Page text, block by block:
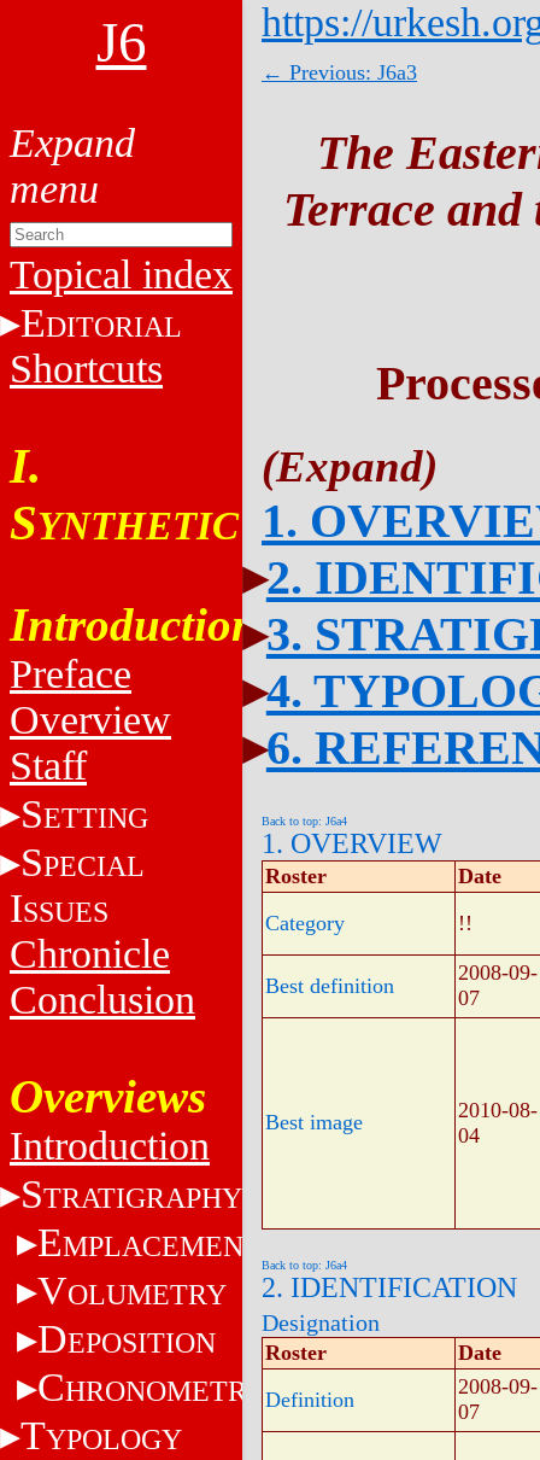
J6
Topical index
EDITORIAL
Shortcuts
I.
SYNTHETIC
Introduction
Preface
Overview
Staff
SETTING
SPECIAL
ISSUES
Chronicle
Conclusion
Overviews
Introduction
STRATIGRAPHY
EMPLACEMENT
VOLUMETRY
DEPOSITION
CHRONOMETRY
TYPOLOGY
https://
← Previous: J6a3
The
Terrace
1.
2.
3.
4.
6.
Back to top: J6a4
1. OVERVIEW
Roster
Date
Category
!!
Best definition
2008-09-
07
Best image
2010-08-
04
Back to top: J6a4
2. IDENTIFICATION
Designation
Roster
Date
Definition
2008-09-
07